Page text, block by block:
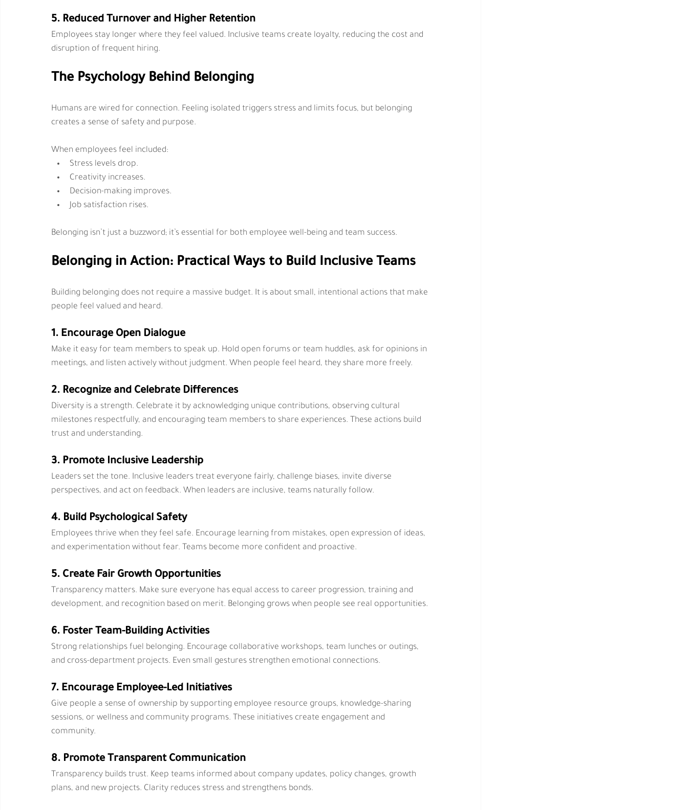
5. Reduced Turnover and Higher Retention
Employees stay longer where they feel valued. Inclusive teams create loyalty, reducing the cost and
disruption of frequent hiring.
The Psychology Behind Belonging
Humans are wired for connection. Feeling isolated triggers stress and limits focus, but belonging
creates a sense of safety and purpose.
When employees feel included:
Stress levels drop.
Creativity increases.
Decision-making improves.
Job satisfaction rises.
Belonging isn’t just a buzzword; it’s essential for both employee well-being and team success.
Belonging in Action: Practical Ways to Build Inclusive Teams
Building belonging does not require a massive budget. It is about small, intentional actions that make
people feel valued and heard.
1. Encourage Open Dialogue
Make it easy for team members to speak up. Hold open forums or team huddles, ask for opinions in
meetings, and listen actively without judgment. When people feel heard, they share more freely.
2. Recognize and Celebrate Differences
Diversity is a strength. Celebrate it by acknowledging unique contributions, observing cultural
milestones respectfully, and encouraging team members to share experiences. These actions build
trust and understanding.
3. Promote Inclusive Leadership
Leaders set the tone. Inclusive leaders treat everyone fairly, challenge biases, invite diverse
perspectives, and act on feedback. When leaders are inclusive, teams naturally follow.
4. Build Psychological Safety
Employees thrive when they feel safe. Encourage learning from mistakes, open expression of ideas,
and experimentation without fear. Teams become more confident and proactive.
5. Create Fair Growth Opportunities
Transparency matters. Make sure everyone has equal access to career progression, training and
development, and recognition based on merit. Belonging grows when people see real opportunities.
6. Foster Team-Building Activities
Strong relationships fuel belonging. Encourage collaborative workshops, team lunches or outings,
and cross-department projects. Even small gestures strengthen emotional connections.
7. Encourage Employee-Led Initiatives
Give people a sense of ownership by supporting employee resource groups, knowledge-sharing
sessions, or wellness and community programs. These initiatives create engagement and
community.
8. Promote Transparent Communication
Transparency builds trust. Keep teams informed about company updates, policy changes, growth
plans, and new projects. Clarity reduces stress and strengthens bonds.